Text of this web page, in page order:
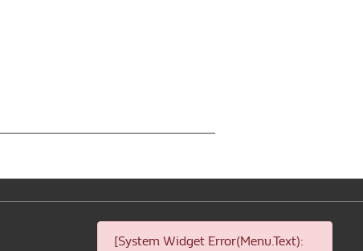
[System Widget Error(Menu.Text):